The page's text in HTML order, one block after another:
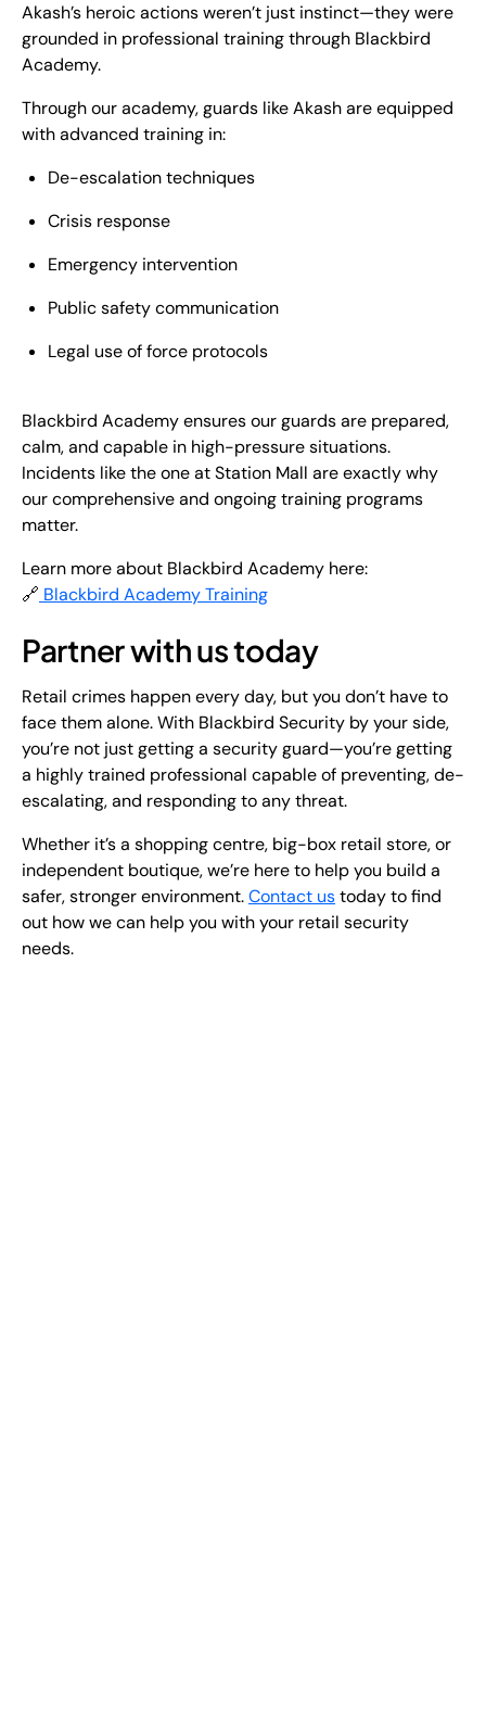
Akash’s heroic actions weren’t just instinct—they were
grounded in professional training through Blackbird
Academy.
Through our academy, guards like Akash are equipped
with advanced training in:
De-escalation techniques
Crisis response
Emergency intervention
Public safety communication
Legal use of force protocols
Blackbird Academy ensures our guards are prepared,
calm, and capable in high-pressure situations.
Incidents like the one at Station Mall are exactly why
ourcomprehensive and ongoing training programs
matter.
Learn more about Blackbird Academy here:
🔗 Blackbird Academy Training
Partner with us today
Retail crimes happen every day, but you don’t have to
face them alone. With Blackbird Security by your side,
you’re not just getting a security guard—you’re getting
a highly trained professional capable of preventing, de-
escalating, and responding to any threat.
Whether it’s a shopping centre, big-box retail store, or
independent boutique, we’re here to help you build a
safer, stronger environment.Contact ustoday to find
out how we can help you with your retail security
needs.